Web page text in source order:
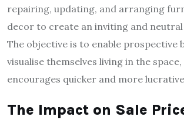
repairing, updating, and arranging
decor to create an inviting and
The objective is to enable prospective
visualise themselves living in the
encourages quicker and more
The Impact on Sale